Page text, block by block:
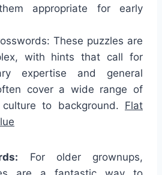
appropriate for early
These puzzles are
with hints that call for
expertise and general
cover a wide range of
to background. Flat
For older grownups,